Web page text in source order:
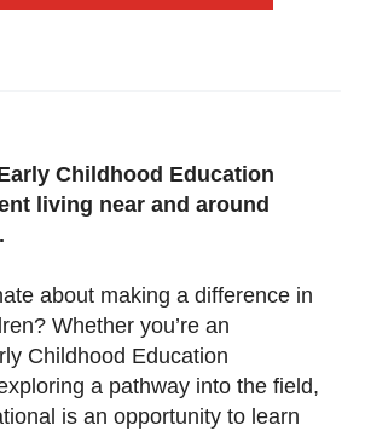
Childhood Education
living near and around
about making a difference in
Whether you’re an
Childhood Education
a pathway into the field,
is an opportunity to learn